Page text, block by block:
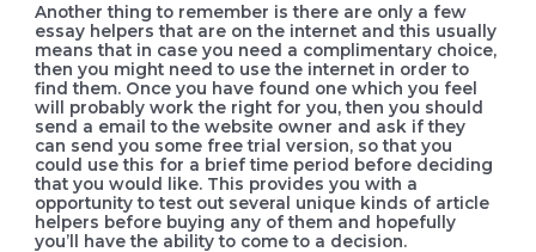
Another thing to remember is there are only a few
essay helpers that are on the internet and this usually
means that in case you need a complimentary choice,
then you might need to use the internet in order to
find them. Once you have found one which you feel
will probably work the right for you, then you should
send a email to the website owner and ask if they
can send you some free trial version, so that you
could use this for a brief time period before deciding
that you would like. This provides you with a
opportunity to test out several unique kinds of article
helpers before buying any of them and hopefully
you’ll have the ability to come to a decision.